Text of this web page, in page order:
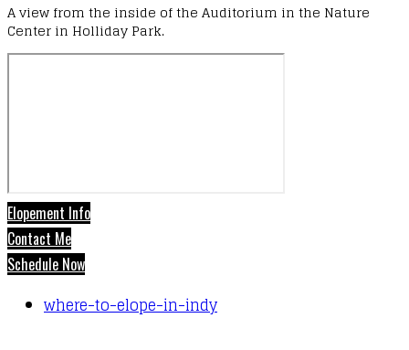
A view from the inside of the Auditorium in the Nature
Center in Holliday Park.
Elopement Info
Contact Me
Schedule Now
where-to-elope-in-indy